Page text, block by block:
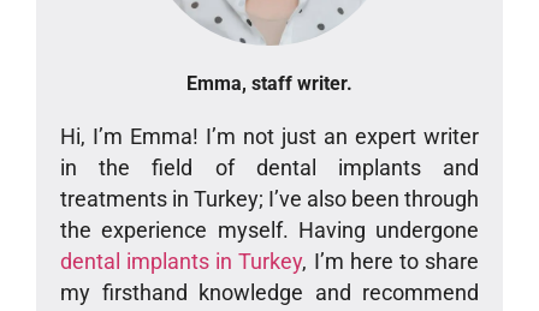
Emma, staff writer.
Hi, I’m Emma! I’m not just an expert writer
in the field of dental implants and
treatments in Turkey; I’ve also been through
the experience myself. Having undergone
dental implants in Turkey, I’m here to share
my firsthand knowledge and recommend